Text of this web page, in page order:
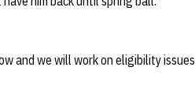
and we will work on eligibility issues